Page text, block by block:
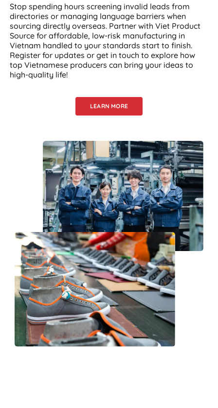
Stop spending hours screening invalid leads from
directories or managing language barriers when
sourcing directly overseas. Partner with Viet Product
Source for affordable, low-risk manufacturing in
Vietnam handled to your standards start to finish.
Register for updates or get in touch to explore how
top Vietnamese producers can bring your ideas to
high-quality life!
LEARN MORE